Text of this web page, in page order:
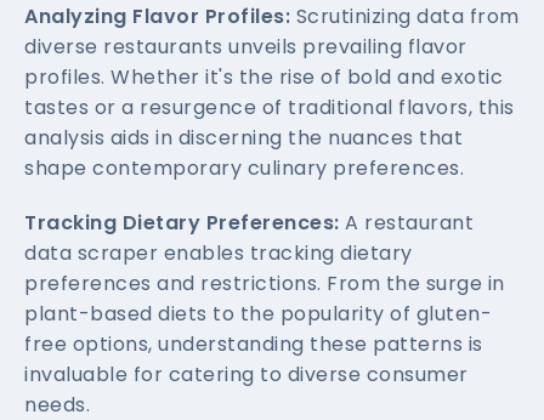
Analyzing Flavor Profiles: Scrutinizing data from
diverse restaurants unveils prevailing flavor
profiles. Whether it's the rise of bold and exotic
tastes or a resurgence of traditional flavors, this
analysis aids in discerning the nuances that
shape contemporary culinary preferences.
Tracking Dietary Preferences: A restaurant
data scraper enables tracking dietary
preferences and restrictions. From the surge in
plant-based diets to the popularity of gluten-
free options, understanding these patterns is
invaluable for catering to diverse consumer
needs.